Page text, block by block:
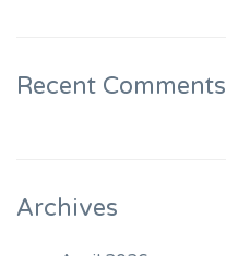
Recent Comments
Archives